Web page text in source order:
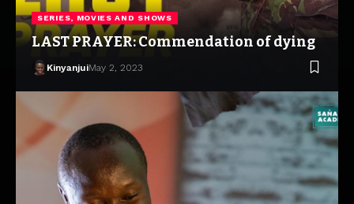
SERIES, MOVIES AND SHOWS
LAST PRAYER: Commendation of dying
KinyanjuiMay 2, 2023